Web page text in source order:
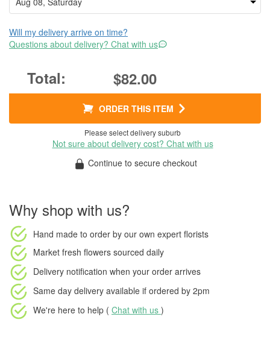
Will my delivery arrive on time?
Questions about delivery? Chat with us
$82.00
ORDER THIS ITEM
Please select delivery suburb
Not sure about delivery cost? Chat with us
Continue to secure checkout
Why shop with us?
Hand made to order by our own expert florists
Market fresh flowers sourced daily
Delivery notification when your order arrives
Same day delivery available if ordered by 2pm
We're here to help ( Chat with us )